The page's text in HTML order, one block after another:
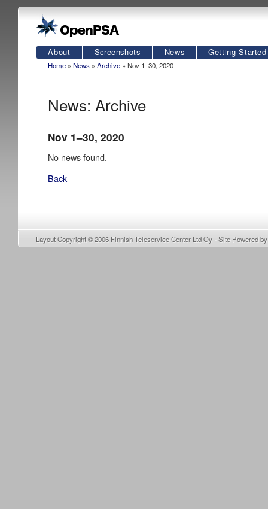
About Screenshots News Getting Started
Home »News »Archive » Nov 1–30, 2020
News: Archive
Nov 1–30, 2020
No news found.
Back
Layout Copyright © 2006 Finnish Teleservice Center Ltd Oy- Site Powered